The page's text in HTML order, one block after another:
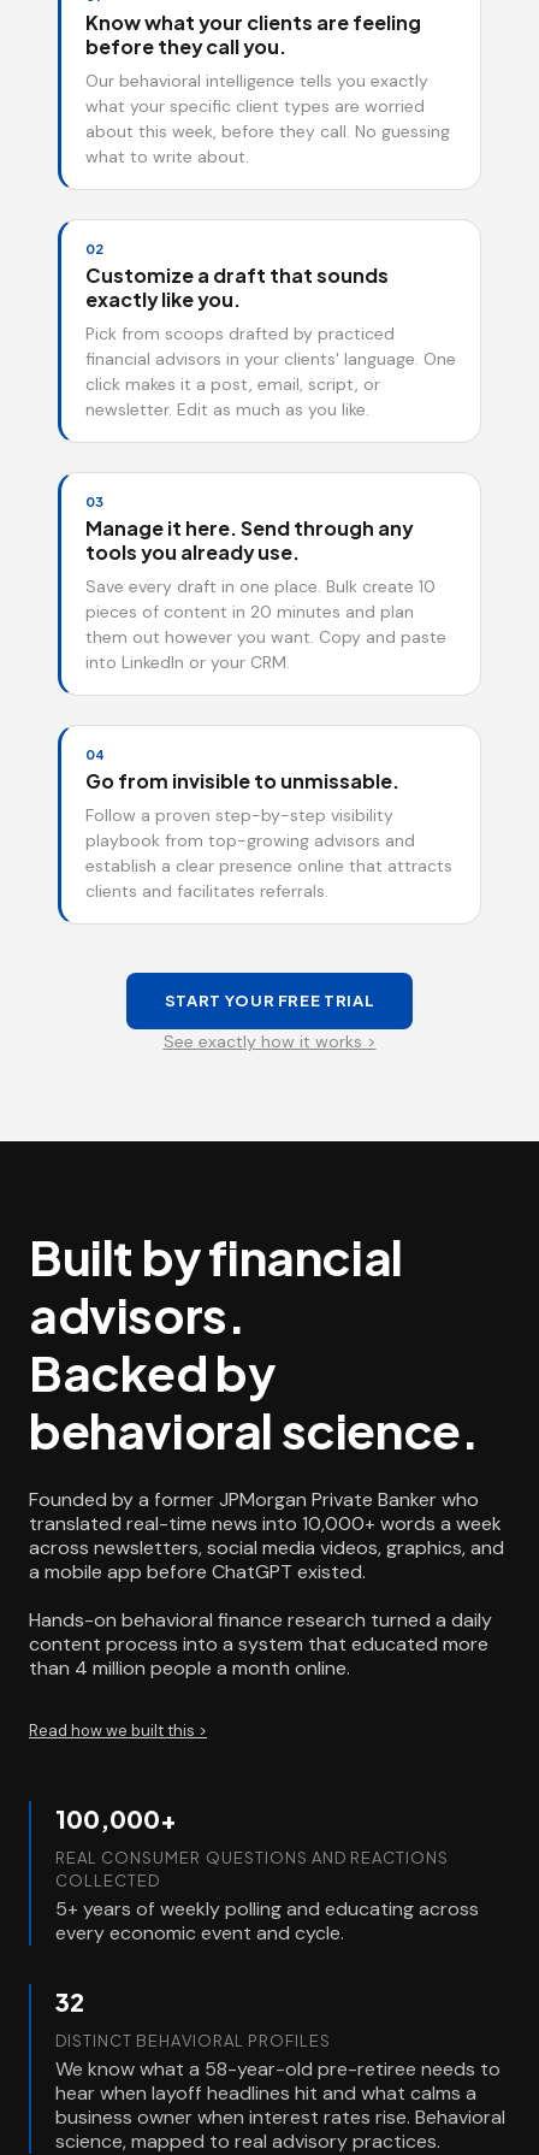
Know what your clients are feeling
before they call you.
Our behavioral intelligence tells you exactly
what your specific client types are worried
about this week, before they call. No guessing
what to write about.
02
Customize a draft that sounds
exactly like you.
Pick from scoops drafted by practiced
financial advisors in your clients' language. One
click makes it a post, email, script, or
newsletter. Edit as much as you like.
03
Manage it here. Send through any
tools you already use.
Save every draft in one place. Bulk create 10
pieces of content in 20 minutes and plan
them out however you want. Copy and paste
into LinkedIn or your CRM.
04
Go from invisible to unmissable.
Follow a proven step-by-step visibility
playbook from top-growing advisors and
establish a clear presence online that attracts
clients and facilitates referrals.
START YOUR FREE TRIAL
See exactly how it works >
Built by financial
advisors.
Backed by
behavioral science.
Founded by a former JPMorgan Private Banker who
translated real-time news into 10,000+ words a week
across newsletters, social media videos, graphics, and
a mobile app before ChatGPT existed.
Hands-on behavioral finance research turned a daily
content process into a system that educated more
than 4 million people a month online.
Read how we built this >
100,000+
REAL CONSUMER QUESTIONS AND REACTIONS
COLLECTED
5+ years of weekly polling and educating across
every economic event and cycle.
32
DISTINCT BEHAVIORAL PROFILES
We know what a 58-year-old pre-retiree needs to
hear when layoff headlines hit and what calms a
business owner when interest rates rise. Behavioral
science, mapped to real advisory practices.